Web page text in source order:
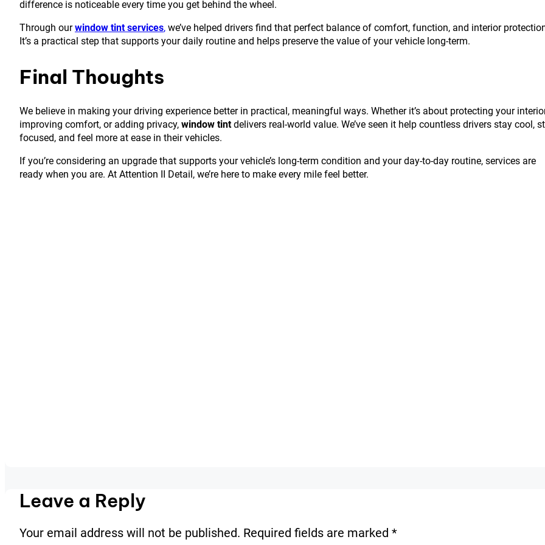
difference is noticeable every time you get behind the wheel.
Through ourwindow tint services, we’ve helped drivers find that perfect balance of comfort, function, and interior
It’s a practical step that supports your daily routine and helps preserve the value of your vehicle long-term.
Final Thoughts
We believe in making your driving experience better in practical, meaningful ways. Whether it’s about protecting your
improving comfort, or adding privacy, window tintdelivers real-world value. We’ve seen it help countless drivers stay cool,
focused, and feel more at ease in their vehicles.
If you’re considering an upgrade that supports your vehicle’s long-term condition and your day-to-day routine, services are
ready when you are. At Attention II Detail, we’re here to make every mile feel better.
Leave a Reply
Your email address will not be published. Required fields are marked *